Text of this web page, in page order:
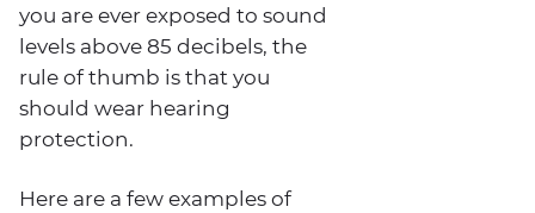
you are ever exposed to sound
levels above 85 decibels, the
rule of thumb is that you
should wear hearing
protection.
Here are a few examples of